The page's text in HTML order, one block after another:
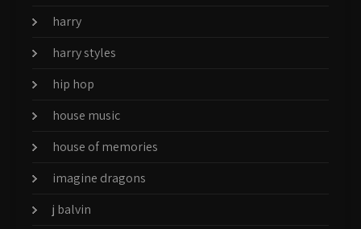
harry
harry styles
hip hop
house music
house of memories
imagine dragons
j balvin